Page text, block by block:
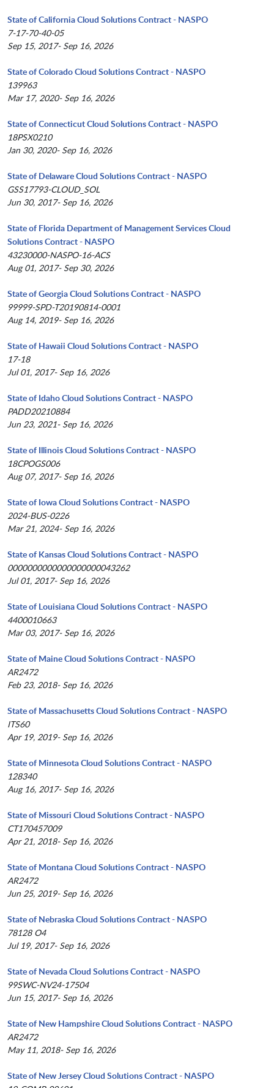
State of California Cloud Solutions Contract - NASPO
7-17-70-40-05
Sep 15, 2017- Sep 16, 2026
State of Colorado Cloud Solutions Contract - NASPO
139963
Mar 17, 2020- Sep 16, 2026
State of Connecticut Cloud Solutions Contract - NASPO
18PSX0210
Jan 30, 2020- Sep 16, 2026
State of Delaware Cloud Solutions Contract - NASPO
GSS17793-CLOUD_SOL
Jun 30, 2017- Sep 16, 2026
State of Florida Department of Management Services Cloud
Solutions Contract - NASPO
43230000-NASPO-16-ACS
Aug 01, 2017- Sep 30, 2026
State of Georgia Cloud Solutions Contract - NASPO
99999-SPD-T20190814-0001
Aug 14, 2019- Sep 16, 2026
State of Hawaii Cloud Solutions Contract - NASPO
17-18
Jul 01, 2017- Sep 16, 2026
State of Idaho Cloud Solutions Contract - NASPO
PADD20210884
Jun 23, 2021- Sep 16, 2026
State of Illinois Cloud Solutions Contract - NASPO
18CPOGS006
Aug 07, 2017- Sep 16, 2026
State of Iowa Cloud Solutions Contract - NASPO
2024-BUS-0226
Mar 21, 2024- Sep 16, 2026
State of Kansas Cloud Solutions Contract - NASPO
0000000000000000000043262
Jul 01, 2017- Sep 16, 2026
State of Louisiana Cloud Solutions Contract - NASPO
4400010663
Mar 03, 2017- Sep 16, 2026
State of Maine Cloud Solutions Contract - NASPO
AR2472
Feb 23, 2018- Sep 16, 2026
State of Massachusetts Cloud Solutions Contract - NASPO
ITS60
Apr 19, 2019- Sep 16, 2026
State of Minnesota Cloud Solutions Contract - NASPO
128340
Aug 16, 2017- Sep 16, 2026
State of Missouri Cloud Solutions Contract - NASPO
CT170457009
Apr 21, 2018- Sep 16, 2026
State of Montana Cloud Solutions Contract - NASPO
AR2472
Jun 25, 2019- Sep 16, 2026
State of Nebraska Cloud Solutions Contract - NASPO
78128 O4
Jul 19, 2017- Sep 16, 2026
State of Nevada Cloud Solutions Contract - NASPO
99SWC-NV24-17504
Jun 15, 2017- Sep 16, 2026
State of New Hampshire Cloud Solutions Contract - NASPO
AR2472
May 11, 2018- Sep 16, 2026
State of New Jersey Cloud Solutions Contract - NASPO